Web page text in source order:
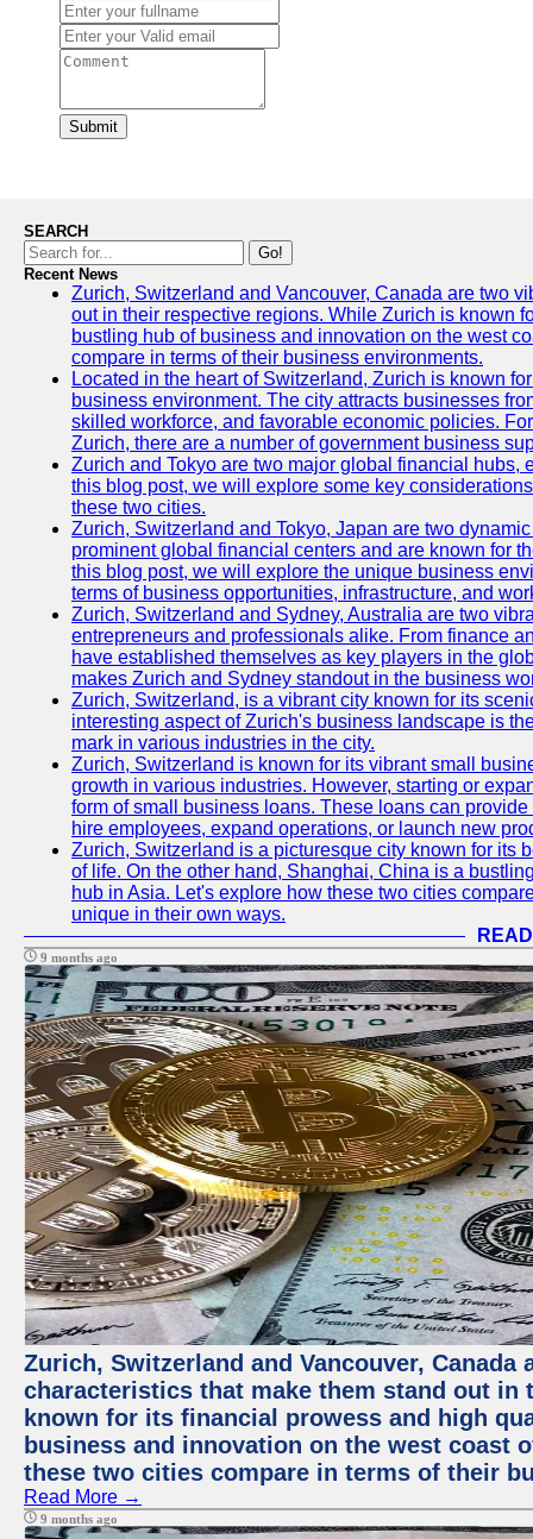
Submit
SEARCH
Go!
Recent News
Zurich, Switzerland and Vancouver, Canada are two
out in their respective regions. While Zurich is known
bustling hub of business and innovation on the west
compare in terms of their business environments.
Located in the heart of Switzerland, Zurich is known
business environment. The city attracts businesses
skilled workforce, and favorable economic policies.
Zurich, there are a number of government business
Zurich and Tokyo are two major global financial hubs,
this blog post, we will explore some key
these two cities.
Zurich, Switzerland and Tokyo, Japan are two
prominent global financial centers and are known for
this blog post, we will explore the unique business
terms of business opportunities, infrastructure, and
Zurich, Switzerland and Sydney, Australia are two
entrepreneurs and professionals alike. From finance
have established themselves as key players in the
makes Zurich and Sydney standout in the business
Zurich, Switzerland, is a vibrant city known for its
interesting aspect of Zurich's business landscape is
mark in various industries in the city.
Zurich, Switzerland is known for its vibrant small
growth in various industries. However, starting or
form of small business loans. These loans can
hire employees, expand operations, or launch new
Zurich, Switzerland is a picturesque city known for its
of life. On the other hand, Shanghai, China is a
hub in Asia. Let's explore how these two cities
unique in their own ways.
9 months ago
Zurich, Switzerland and Vancouver,
characteristics that make them stand out
known for its financial prowess and high
business and innovation on the west coast
these two cities compare in terms of their
Read More →
9 months ago